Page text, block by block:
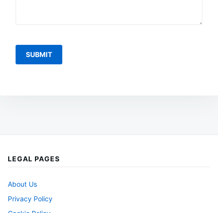
LEGAL PAGES
About Us
Privacy Policy